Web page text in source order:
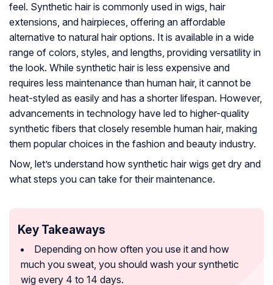
feel. Synthetic hair is commonly used in wigs, hair
extensions, and hairpieces, offering an affordable
alternative to natural hair options. It is available in a wide
range of colors, styles, and lengths, providing versatility in
the look. While synthetic hair is less expensive and
requires less maintenance than human hair, it cannot be
heat-styled as easily and has a shorter lifespan. However,
advancements in technology have led to higher-quality
synthetic fibers that closely resemble human hair, making
them popular choices in the fashion and beauty industry.
Now, let’s understand how synthetic hair wigs get dry and
what steps you can take for their maintenance.
Key Takeaways
Depending on how often you use it and how
much you sweat, you should wash your synthetic
wig every 4 to 14 days.